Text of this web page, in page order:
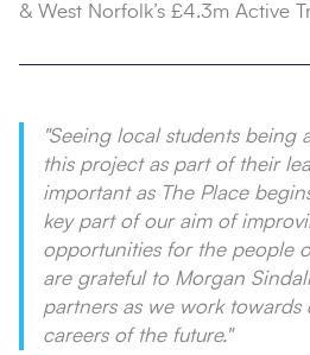
& West Norfolk’s £4.3m Active
"Seeing local students being
this project as part of their
important as The Place
key part of our aim of
opportunities for the people
are grateful to Morgan
partners as we work
careers of the future."